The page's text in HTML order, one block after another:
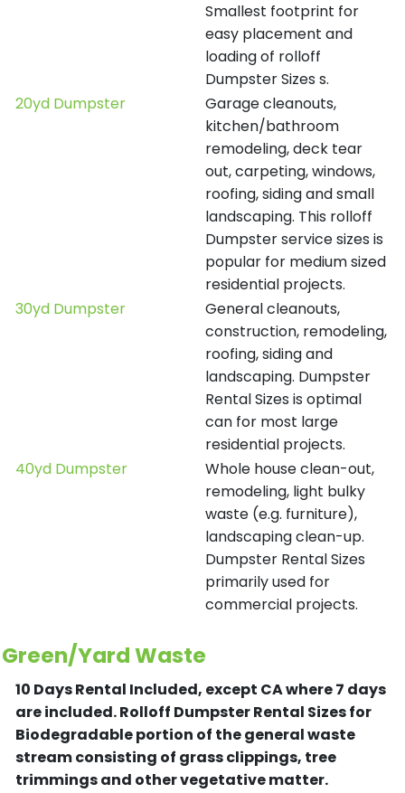
Smallest footprint for
easy placement and
loading of rolloff
Dumpster Sizes s.
20yd Dumpster
Garage cleanouts,
kitchen/bathroom
remodeling, deck tear
out, carpeting, windows,
roofing, siding and small
landscaping. This rolloff
Dumpster service sizes is
popular for medium sized
residential projects.
30yd Dumpster
General cleanouts,
construction, remodeling,
roofing, siding and
landscaping. Dumpster
Rental Sizes is optimal
can for most large
residential projects.
40yd Dumpster
Whole house clean-out,
remodeling, light bulky
waste (e.g. furniture),
landscaping clean-up.
Dumpster Rental Sizes
primarily used for
commercial projects.
Green/Yard Waste
10 Days Rental Included, except CA where 7 days
are included.Rolloff Dumpster Rental Sizes for
Biodegradable portion of the general waste
stream consisting of grass clippings, tree
trimmings and other vegetative matter.